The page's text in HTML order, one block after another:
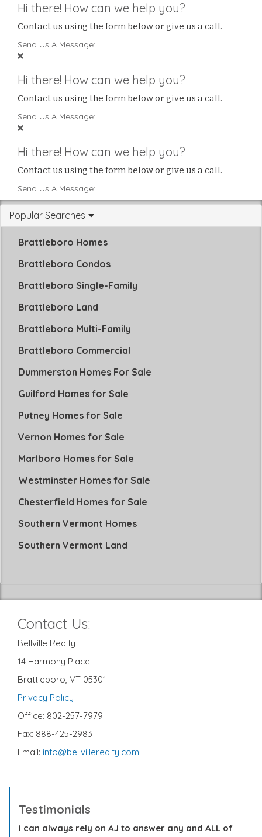
Hi there! How can we help you?
Contact us using the form below or give us a call.
Send Us A Message:
Hi there! How can we help you?
Contact us using the form below or give us a call.
Send Us A Message:
Hi there! How can we help you?
Contact us using the form below or give us a call.
Send Us A Message:
Popular Searches
Brattleboro Homes
Brattleboro Condos
Brattleboro Single-Family
Brattleboro Land
Brattleboro Multi-Family
Brattleboro Commercial
Dummerston Homes For Sale
Guilford Homes for Sale
Putney Homes for Sale
Vernon Homes for Sale
Marlboro Homes for Sale
Westminster Homes for Sale
Chesterfield Homes for Sale
Southern Vermont Homes
Southern Vermont Land
Contact Us:
Bellville Realty
14 Harmony Place
Brattleboro, VT 05301
Privacy Policy
Office: 802-257-7979
Fax: 888-425-2983
Email: info@bellvillerealty.com
Testimonials
I can always rely on AJ to answer any and ALL of